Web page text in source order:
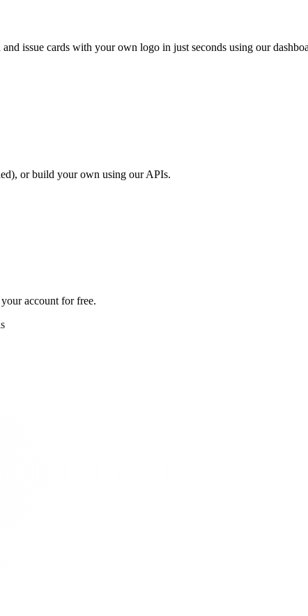
issue cards with your own logo in just seconds using our
or build your own using our APIs.
account for free.